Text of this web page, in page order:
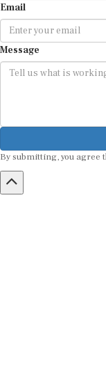
Message
By submitting, you agree